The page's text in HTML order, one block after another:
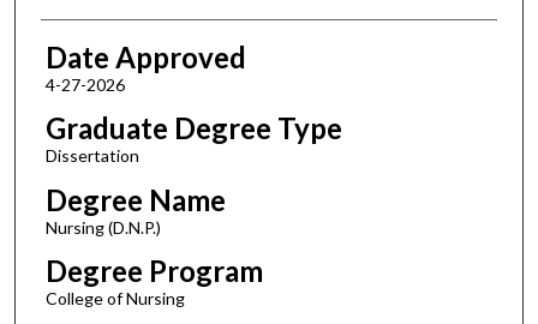
Date Approved
4-27-2026
Graduate Degree Type
Dissertation
Degree Name
Nursing (D.N.P.)
Degree Program
College of Nursing